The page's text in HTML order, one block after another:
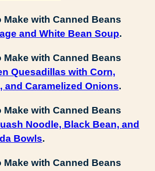
and White Bean Soup.
Quesadillas with Corn,
and Caramelized Onions.
Noodle, Black Bean, and
Bowls.